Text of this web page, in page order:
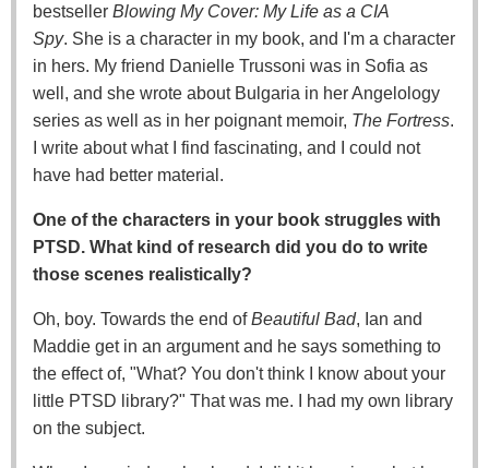
bestseller Blowing My Cover: My Life as a CIA
Spy. She is a character in my book, and I'm a character
in hers. My friend Danielle Trussoni was in Sofia as
well, and she wrote about Bulgaria in her Angelology
series as well as in her poignant memoir, The Fortress.
I write about what I find fascinating, and I could not
have had better material.
One of the characters in your book struggles with
PTSD. What kind of research did you do to write
those scenes realistically?
Oh, boy. Towards the end ofBeautiful Bad, Ian and
Maddie get in an argument and he says something to
the effect of, "What? You don't think I know about your
little PTSD library?" That was me. I had my own library
on the subject.